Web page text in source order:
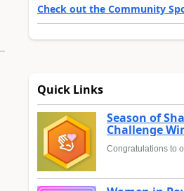
Check out the Community
Quick Links
Season of
Challenge
Congratulations to